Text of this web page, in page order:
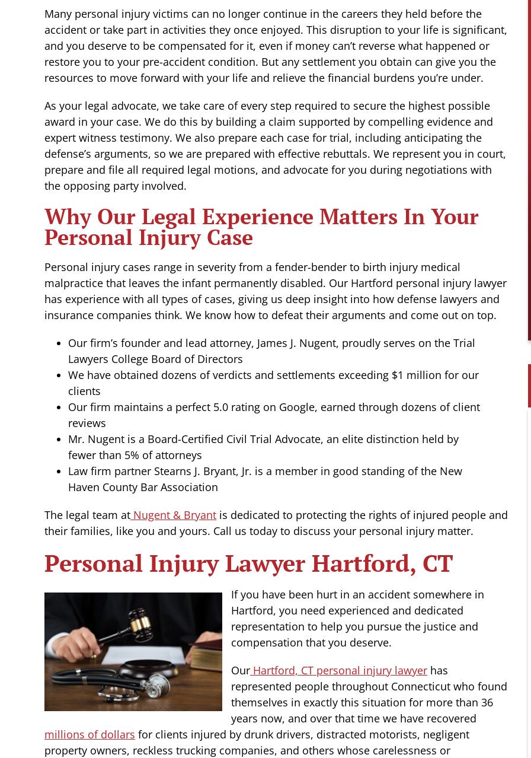
Many personal injury victims can no longer continue in the careers they held before the
accident or take part in activities they once enjoyed. This disruption to your life is significant,
and you deserve to be compensated for it, even if money can’t reverse what happened or
restore you to your pre-accident condition. But any settlement you obtain can give you the
resources to move forward with your life and relieve the financial burdens you’re under.
As your legal advocate, we take care of every step required to secure the highest possible
award in your case. We do this by building a claim supported by compelling evidence and
expert witness testimony. We also prepare each case for trial, including anticipating the
defense’s arguments, so we are prepared with effective rebuttals. We represent you in court,
prepare and file all required legal motions, and advocate for you during negotiations with
the opposing party involved.
Why Our Legal Experience Matters In Your
Personal Injury Case
Personal injury cases range in severity from a fender-bender to birth injury medical
malpractice that leaves the infant permanently disabled. Our Hartford personal injury lawyer
has experience with all types of cases, giving us deep insight into how defense lawyers and
insurance companies think. We know how to defeat their arguments and come out on top.
Our firm’s founder and lead attorney, James J. Nugent, proudly serves on the Trial
Lawyers College Board of Directors
We have obtained dozens of verdicts and settlements exceeding $1 million for our
clients
Our firm maintains a perfect 5.0 rating on Google, earned through dozens of client
reviews
Mr. Nugent is a Board-Certified Civil Trial Advocate, an elite distinction held by
fewer than 5% of attorneys
Law firm partner Stearns J. Bryant, Jr. is a member in good standing of the New
Haven County Bar Association
The legal team at Nugent & Bryant is dedicated to protecting the rights of injured people and
their families, like you and yours. Call us today to discuss your personal injury matter.
Personal Injury Lawyer Hartford, CT
If you have been hurt in an accident somewhere in
Hartford, you need experienced and dedicated
representation to help you pursue the justice and
compensation that you deserve.
Our Hartford, CT personal injury lawyer has
represented people throughout Connecticut who found
themselves in exactly this situation for more than 36
years now, and over that time we have recovered
millions of dollars for clients injured by drunk drivers, distracted motorists, negligent
property owners, reckless trucking companies, and others whose carelessness or